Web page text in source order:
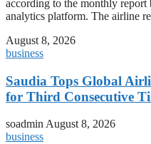
according to the monthly
analytics platform. The airline
August 8, 2026
business
Saudia Tops Global
for Third Consecutive
soadminAugust 8, 2026
business